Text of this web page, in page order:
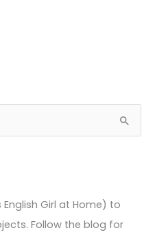
Girl at Home) to
Follow the blog for